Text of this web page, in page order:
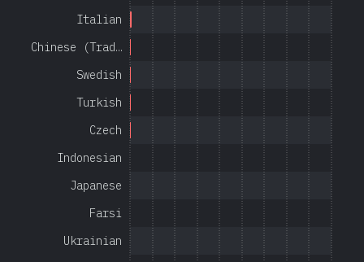
Ukrainian
Farsi
Japanese
Indonesian
Czech
Turkish
Swedish
Chinese (Trad…
Italian